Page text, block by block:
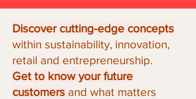
Discover cutting-edge concepts
within sustainability, innovation,
retail and entrepreneurship.
Get to know your future
customers and what matters